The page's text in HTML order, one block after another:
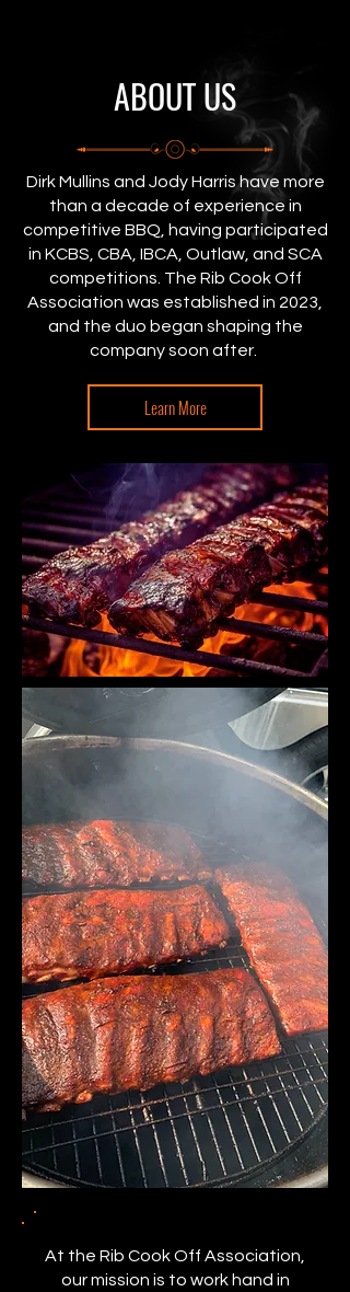
ABOUT US
Dirk Mullins and Jody Harris have more
than a decade of experience in
competitive BBQ, having participated
in KCBS, CBA, IBCA, Outlaw, and SCA
competitions. The Rib Cook Off
Association was established in 2023,
and the duo began shaping the
company soon after.
Learn More
At the Rib Cook Off Association,
our mission is to work hand in